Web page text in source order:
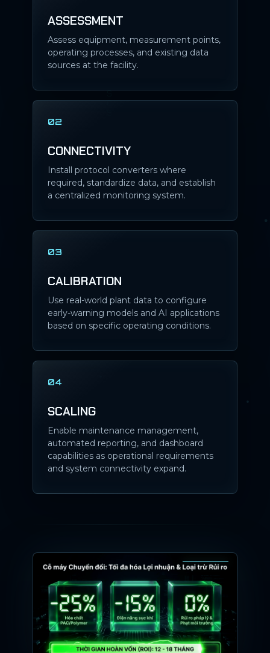
ASSESSMENT
Assess equipment, measurement points,
operating processes, and existing data
sources at the facility.
02
CONNECTIVITY
Install protocol converters where
required, standardize data, and establish
a centralized monitoring system.
03
CALIBRATION
Use real-world plant data to configure
early-warning models and AI applications
based on specific operating conditions.
04
SCALING
Enable maintenance management,
automated reporting, and dashboard
capabilities as operational requirements
and system connectivity expand.